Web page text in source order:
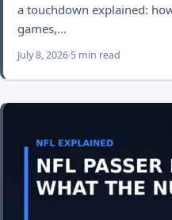
a touchdown explained:
games,…
July 8, 2026 5 min read